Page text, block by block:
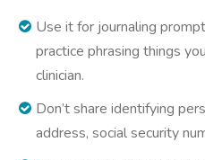
Use it for journaling
practice phrasing things
clinician.
Don’t share identifying
address, social security